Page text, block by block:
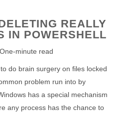
REALLY
IN POWERSHELL
One-minute read
do brain surgery on files locked
problem run into by
has a special mechanism
any process has the chance to